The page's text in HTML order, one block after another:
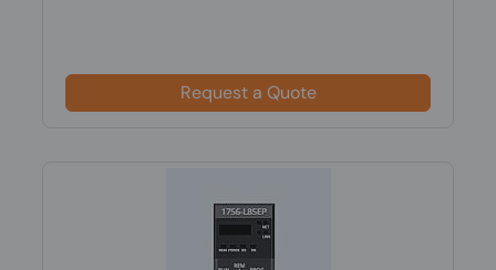
Request a Quote